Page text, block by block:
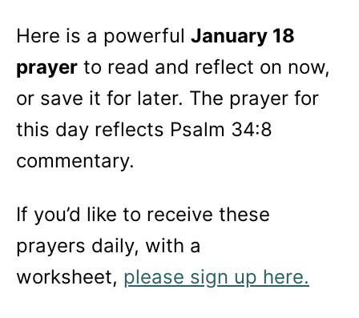
Here is a powerful January 18
prayer to read and reflect on now,
or save it for later. The prayer for
this day reflects Psalm 34:8
commentary.
If you’d like to receive these
prayers daily, with a
worksheet, please sign up here.